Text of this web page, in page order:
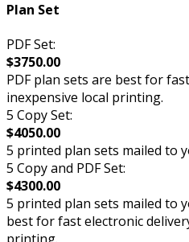
Plan Set
PDF Set:
$3750.00
PDF plan sets are best for
inexpensive local printing.
5 Copy Set:
$4050.00
5 printed plan sets mailed to
5 Copy and PDF Set:
$4300.00
5 printed plan sets mailed to
best for fast electronic